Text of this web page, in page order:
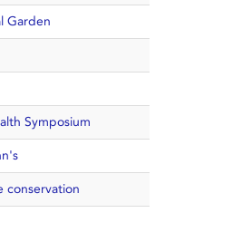
Garden
Symposium
conservation